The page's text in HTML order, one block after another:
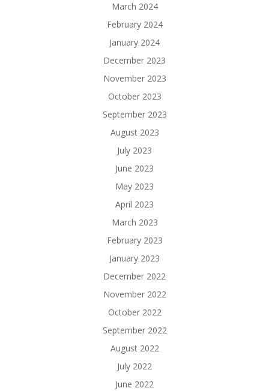
March 2024
February 2024
January 2024
December 2023
November 2023
October 2023
September 2023
August 2023
July 2023
June 2023
May 2023
April 2023
March 2023
February 2023
January 2023
December 2022
November 2022
October 2022
September 2022
August 2022
July 2022
June 2022